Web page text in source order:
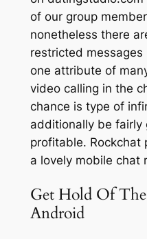
of our group
nonetheless there
restricted messages
one attribute of
video calling in the
chance is type of
additionally be fairly
profitable. Rockchat
a lovely mobile chat
Get Hold Of
Android